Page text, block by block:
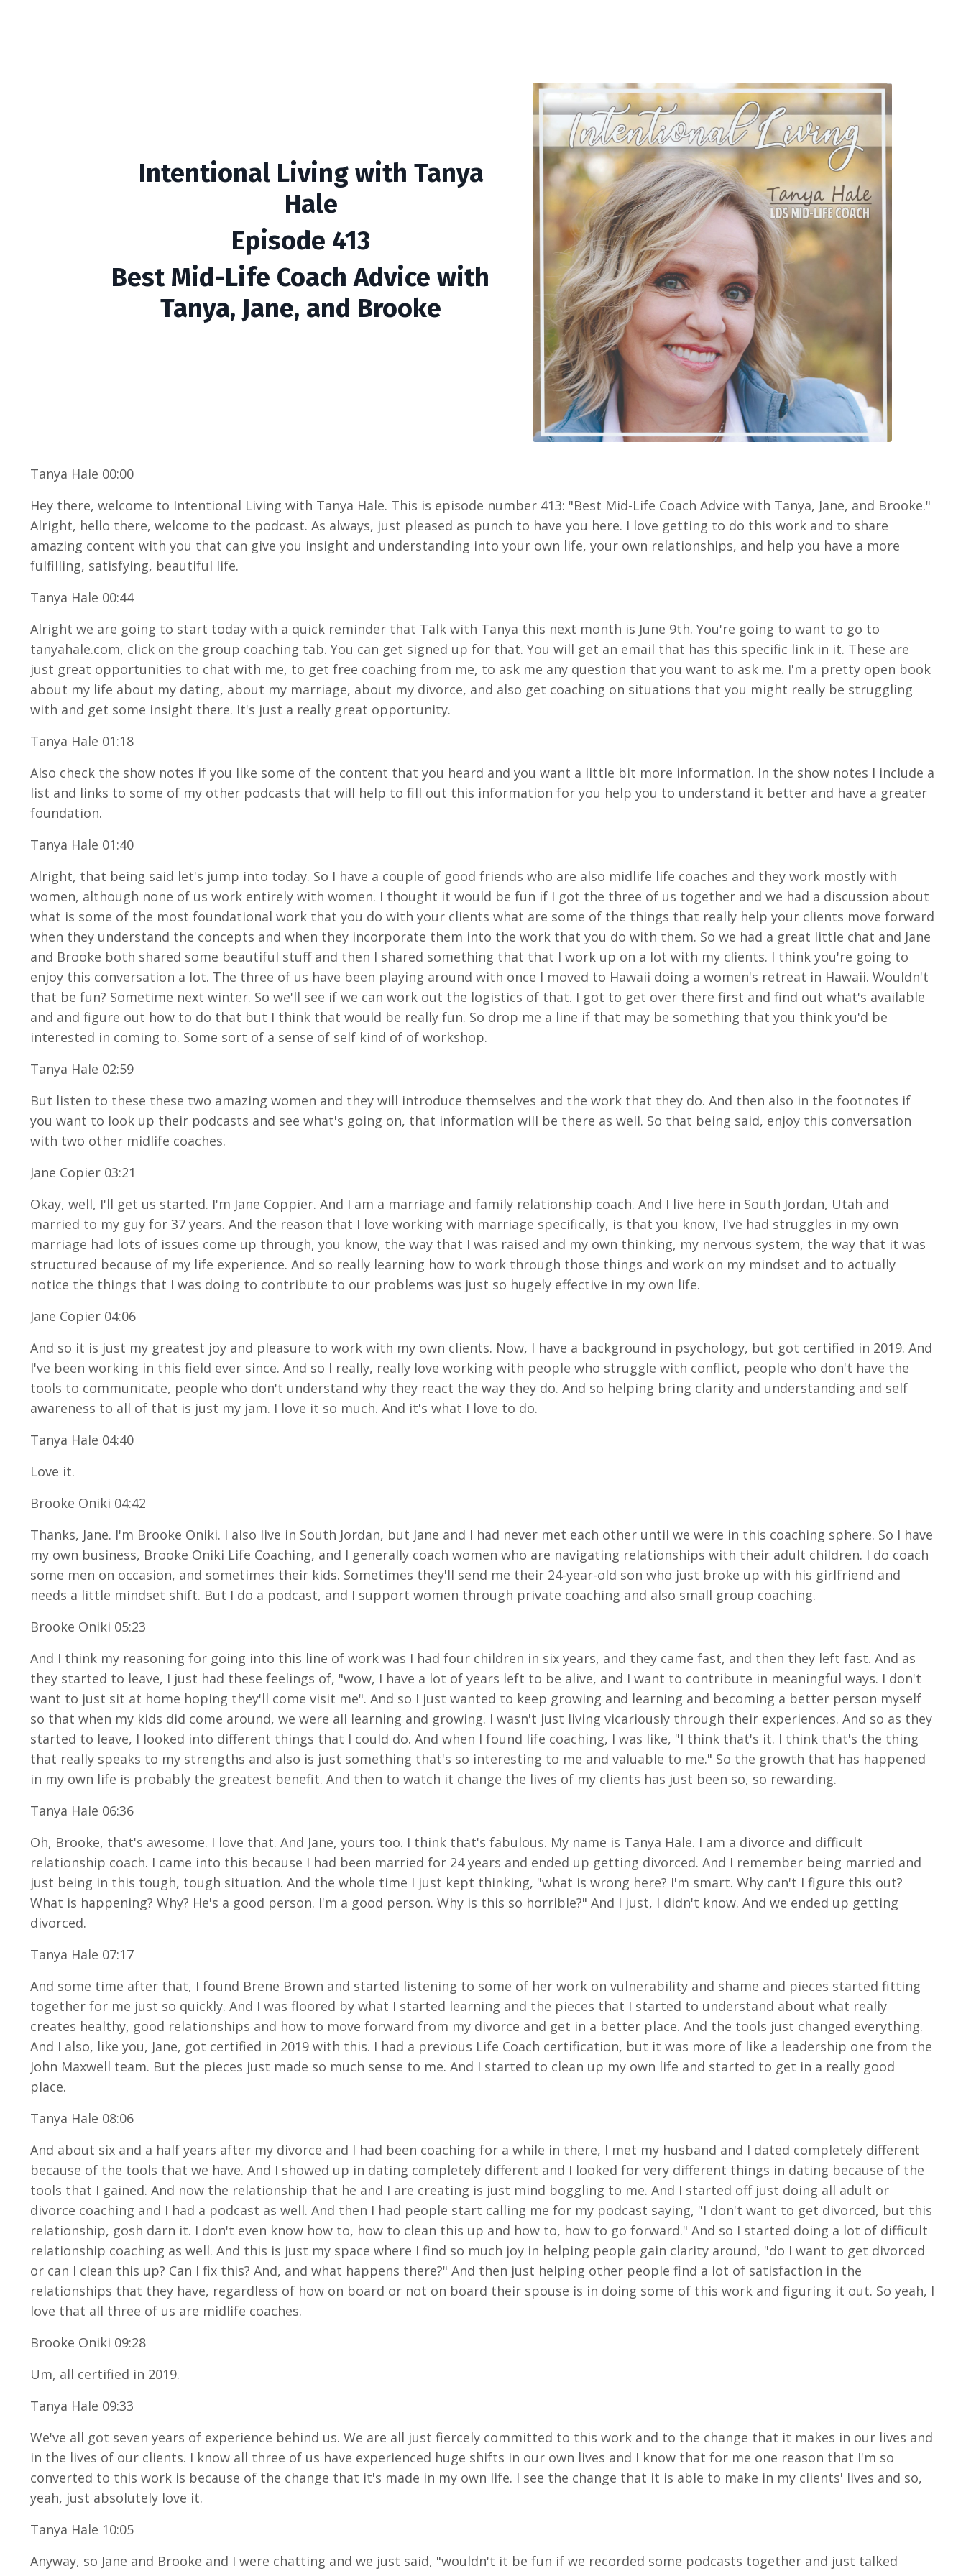
Intentional Living with Tanya
Hale
Episode 413
Best Mid-Life Coach Advice with
Tanya, Jane, and Brooke
Tanya Hale 00:00
Hey there, welcome to Intentional Living with Tanya Hale. This is episode number 413: "Best Mid-Life Coach Advice with Tanya, Jane, and Brooke."
Alright, hello there, welcome to the podcast. As always, just pleased as punch to have you here. I love getting to do this work and to share
amazing content with you that can give you insight and understanding into your own life, your own relationships, and help you have a more
fulfilling, satisfying, beautiful life.
Tanya Hale 00:44
Alright we are going to start today with a quick reminder that Talk with Tanya this next month is June 9th. You're going to want to go to
tanyahale.com, click on the group coaching tab. You can get signed up for that. You will get an email that has this specific link in it. These are
just great opportunities to chat with me, to get free coaching from me, to ask me any question that you want to ask me. I'm a pretty open book
about my life about my dating, about my marriage, about my divorce, and also get coaching on situations that you might really be struggling
with and get some insight there. It's just a really great opportunity.
Tanya Hale 01:18
Also check the show notes if you like some of the content that you heard and you want a little bit more information. In the show notes I include a
list and links to some of my other podcasts that will help to fill out this information for you help you to understand it better and have a greater
foundation.
Tanya Hale 01:40
Alright, that being said let's jump into today. So I have a couple of good friends who are also midlife life coaches and they work mostly with
women, although none of us work entirely with women. I thought it would be fun if I got the three of us together and we had a discussion about
what is some of the most foundational work that you do with your clients what are some of the things that really help your clients move forward
when they understand the concepts and when they incorporate them into the work that you do with them. So we had a great little chat and Jane
and Brooke both shared some beautiful stuff and then I shared something that that I work up on a lot with my clients. I think you're going to
enjoy this conversation a lot. The three of us have been playing around with once I moved to Hawaii doing a women's retreat in Hawaii. Wouldn't
that be fun? Sometime next winter. So we'll see if we can work out the logistics of that. I got to get over there first and find out what's available
and and figure out how to do that but I think that would be really fun. So drop me a line if that may be something that you think you'd be
interested in coming to. Some sort of a sense of self kind of of workshop.
Tanya Hale 02:59
But listen to these these two amazing women and they will introduce themselves and the work that they do. And then also in the footnotes if
you want to look up their podcasts and see what's going on, that information will be there as well. So that being said, enjoy this conversation
with two other midlife coaches.
Jane Copier 03:21
Okay, well, I'll get us started. I'm Jane Coppier. And I am a marriage and family relationship coach. And I live here in South Jordan, Utah and
married to my guy for 37 years. And the reason that I love working with marriage specifically, is that you know, I've had struggles in my own
marriage had lots of issues come up through, you know, the way that I was raised and my own thinking, my nervous system, the way that it was
structured because of my life experience. And so really learning how to work through those things and work on my mindset and to actually
notice the things that I was doing to contribute to our problems was just so hugely effective in my own life.
Jane Copier 04:06
And so it is just my greatest joy and pleasure to work with my own clients. Now, I have a background in psychology, but got certified in 2019. And
I've been working in this field ever since. And so I really, really love working with people who struggle with conflict, people who don't have the
tools to communicate, people who don't understand why they react the way they do. And so helping bring clarity and understanding and self
awareness to all of that is just my jam. I love it so much. And it's what I love to do.
Tanya Hale 04:40
Love it.
Brooke Oniki 04:42
Thanks, Jane. I'm Brooke Oniki. I also live in South Jordan, but Jane and I had never met each other until we were in this coaching sphere. So I have
my own business, Brooke Oniki Life Coaching, and I generally coach women who are navigating relationships with their adult children. I do coach
some men on occasion, and sometimes their kids. Sometimes they'll send me their 24-year-old son who just broke up with his girlfriend and
needs a little mindset shift. But I do a podcast, and I support women through private coaching and also small group coaching.
Brooke Oniki 05:23
And I think my reasoning for going into this line of work was I had four children in six years, and they came fast, and then they left fast. And as
they started to leave, I just had these feelings of, "wow, I have a lot of years left to be alive, and I want to contribute in meaningful ways. I don't
want to just sit at home hoping they'll come visit me". And so I just wanted to keep growing and learning and becoming a better person myself
so that when my kids did come around, we were all learning and growing. I wasn't just living vicariously through their experiences. And so as they
started to leave, I looked into different things that I could do. And when I found life coaching, I was like, "I think that's it. I think that's the thing
that really speaks to my strengths and also is just something that's so interesting to me and valuable to me." So the growth that has happened
in my own life is probably the greatest benefit. And then to watch it change the lives of my clients has just been so, so rewarding.
Tanya Hale 06:36
Oh, Brooke, that's awesome. I love that. And Jane, yours too. I think that's fabulous. My name is Tanya Hale. I am a divorce and difficult
relationship coach. I came into this because I had been married for 24 years and ended up getting divorced. And I remember being married and
just being in this tough, tough situation. And the whole time I just kept thinking, "what is wrong here? I'm smart. Why can't I figure this out?
What is happening? Why? He's a good person. I'm a good person. Why is this so horrible?" And I just, I didn't know. And we ended up getting
divorced.
Tanya Hale 07:17
And some time after that, I found Brene Brown and started listening to some of her work on vulnerability and shame and pieces started fitting
together for me just so quickly. And I was floored by what I started learning and the pieces that I started to understand about what really
creates healthy, good relationships and how to move forward from my divorce and get in a better place. And the tools just changed everything.
And I also, like you, Jane, got certified in 2019 with this. I had a previous Life Coach certification, but it was more of like a leadership one from the
John Maxwell team. But the pieces just made so much sense to me. And I started to clean up my own life and started to get in a really good
place.
Tanya Hale 08:06
And about six and a half years after my divorce and I had been coaching for a while in there, I met my husband and I dated completely different
because of the tools that we have. And I showed up in dating completely different and I looked for very different things in dating because of the
tools that I gained. And now the relationship that he and I are creating is just mind boggling to me. And I started off just doing all adult or
divorce coaching and I had a podcast as well. And then I had people start calling me for my podcast saying, "I don't want to get divorced, but this
relationship, gosh darn it. I don't even know how to, how to clean this up and how to, how to go forward." And so I started doing a lot of difficult
relationship coaching as well. And this is just my space where I find so much joy in helping people gain clarity around, "do I want to get divorced
or can I clean this up? Can I fix this? And, and what happens there?" And then just helping other people find a lot of satisfaction in the
relationships that they have, regardless of how on board or not on board their spouse is in doing some of this work and figuring it out. So yeah, I
love that all three of us are midlife coaches.
Brooke Oniki 09:28
Um, all certified in 2019.
Tanya Hale 09:33
We've all got seven years of experience behind us. We are all just fiercely committed to this work and to the change that it makes in our lives and
in the lives of our clients. I know all three of us have experienced huge shifts in our own lives and I know that for me one reason that I'm so
converted to this work is because of the change that it's made in my own life. I see the change that it is able to make in my clients' lives and so,
yeah, just absolutely love it.
Tanya Hale 10:05
Anyway, so Jane and Brooke and I were chatting and we just said, "wouldn't it be fun if we recorded some podcasts together and just talked